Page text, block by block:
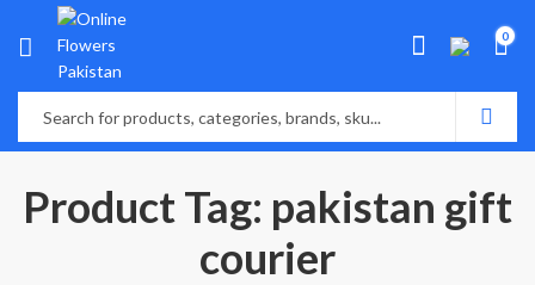
0
Product Tag: pakistan gift
courier